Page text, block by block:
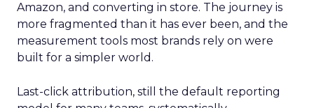
Amazon, and converting in store. The journey is
more fragmented than it has ever been, and the
measurement tools most brands rely on were
built for a simpler world.
Last-click attribution, still the default reporting